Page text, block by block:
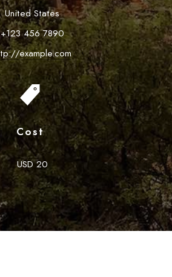
United States
+123 456 7890
example.com
Cost
USD 20